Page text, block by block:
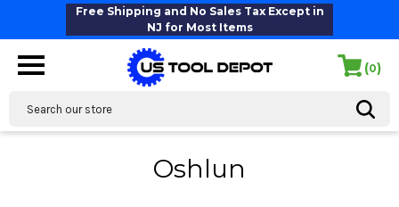
Free Shipping and No Sales Tax Except in
NJ for Most Items
(0)
Oshlun